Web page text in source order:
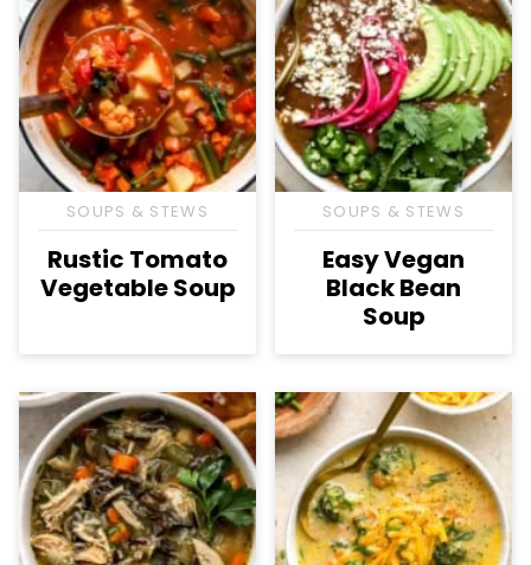
SOUPS & STEWS
Rustic Tomato
Vegetable Soup
SOUPS & STEWS
Easy Vegan
Black Bean
Soup